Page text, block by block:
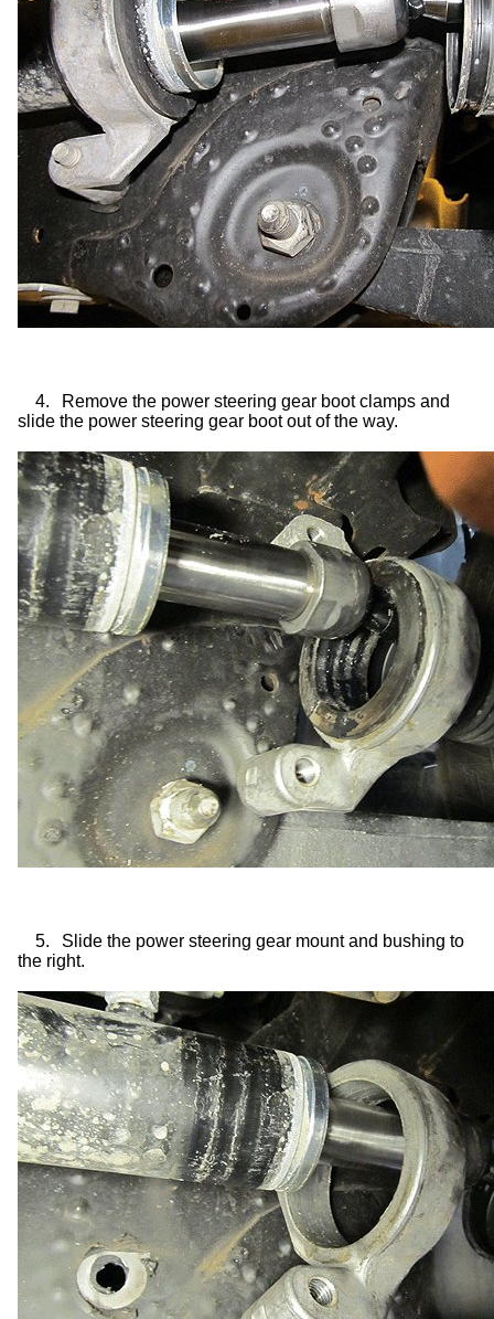
4.
Remove the power steering gear boot clamps and
slide the power steering gear boot out of the way.
5.
Slide the power steering gear mount and bushing to
the right.